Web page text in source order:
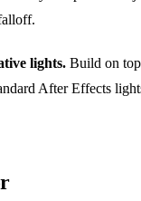
lights. Build on
After Effects